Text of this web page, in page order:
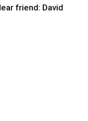
friend: David